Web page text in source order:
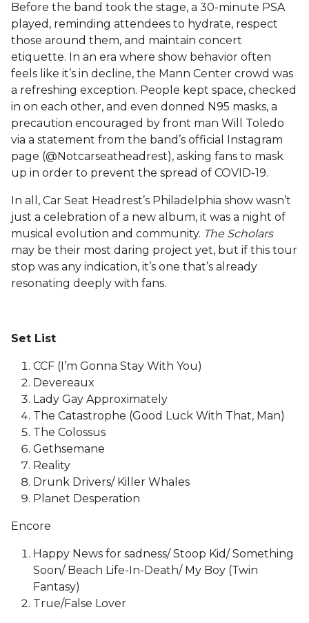
Before the band took the stage, a 30-minute PSA
played, reminding attendees to hydrate, respect
those around them, and maintain concert
etiquette. In an era where show behavior often
feels like it’s in decline, the Mann Center crowd was
a refreshing exception. People kept space, checked
in on each other, and even donned N95 masks, a
precaution encouraged by front man Will Toledo
via a statement from the band’s official Instagram
page (@Notcarseatheadrest), asking fans to mask
up in order to prevent the spread of COVID-19.
In all, Car Seat Headrest’s Philadelphia show wasn’t
just a celebration of a new album, it was a night of
musical evolution and community. The Scholars
may be their most daring project yet, but if this tour
stop was any indication, it’s one that’s already
resonating deeply with fans.
Set List
CCF (I’m Gonna Stay With You)
Devereaux
Lady Gay Approximately
The Catastrophe (Good Luck With That, Man)
The Colossus
Gethsemane
Reality
Drunk Drivers/ Killer Whales
Planet Desperation
Encore
Happy News for sadness/ Stoop Kid/ Something
Soon/ Beach Life-In-Death/ My Boy (Twin
Fantasy)
True/False Lover